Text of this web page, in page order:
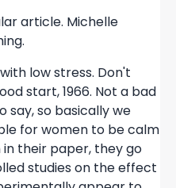
article. Michelle
low stress. Don't
start, 1966. Not a bad
say, so basically we
for women to be calm
their paper, they go
studies on the effect